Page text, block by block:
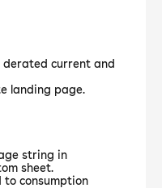
current and
landing page.
string in
sheet.
to consumption